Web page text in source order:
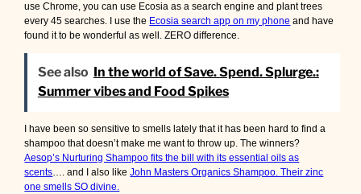
use Chrome, you can use Ecosia as a search engine and plant trees
every 45 searches. I use the Ecosia search app on my phone and have
found it to be wonderful as well. ZERO difference.
See also In the world of Save. Spend. Splurge.:
Summer vibes and Food Spikes
I have been so sensitive to smells lately that it has been hard to find a
shampoo that doesn’t make me want to throw up. The winners?
Aesop’s Nurturing Shampoo fits the bill with its essential oils as
scents…. and I also likeJohn Masters Organics Shampoo. Their zinc
one smells SO divine.